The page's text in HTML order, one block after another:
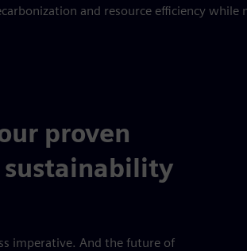
and resource efficiency while
proven
sustainability
imperative. And the future of